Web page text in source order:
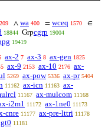
209 ∧ wa 400 = wceq 1570 ∈
18844 Grpcgrp 19004
19419
ax-2 7 ax-3 8 ax-gen 1825
ax-9 2153 ax-10 2176 ax-
5269 ax-pow 5336 ax-pr 5404
11162 ax-icn 11163 ax-
11167 ax-mulcom 11168
i2m1 11172 ax-1ne0 11173
cnre 11177 ax-pre-lttri 11178
11181